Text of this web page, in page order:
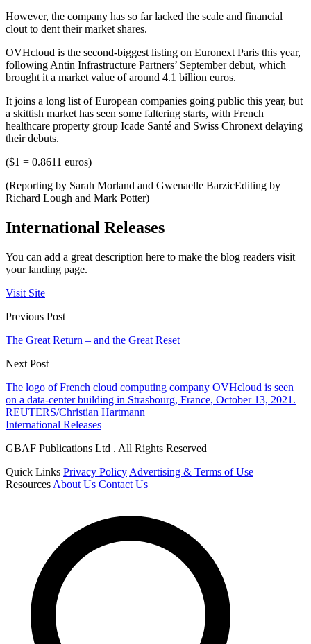
However, the company has so far lacked the scale and financial
clout to dent their market shares.
OVHcloud is the second-biggest listing on Euronext Paris this year,
following Antin Infrastructure Partners’ September debut, which
brought it a market value of around 4.1 billion euros.
It joins a long list of European companies going public this year, but
a skittish market has seen some faltering starts, with French
healthcare property group Icade Santé and Swiss Chronext delaying
their debuts.
($1 = 0.8611 euros)
(Reporting by Sarah Morland and Gwenaelle BarzicEditing by
Richard Lough and Mark Potter)
International Releases
You can add a great description here to make the blog readers visit
your landing page.
Visit Site
Previous Post
The Great Return – and the Great Reset
Next Post
The logo of French cloud computing company OVHcloud is seen
on a data-center building in Strasbourg, France, October 13, 2021.
REUTERS/Christian Hartmann
International Releases
GBAF Publications Ltd . All Rights Reserved
Quick Links Privacy Policy Advertising & Terms of Use
Resources About Us Contact Us